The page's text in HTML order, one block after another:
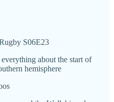
S06E23
about the start of
hemisphere